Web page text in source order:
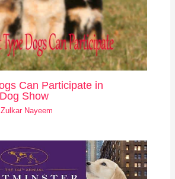
Can Participate in
Show
Zulkar Nayeem